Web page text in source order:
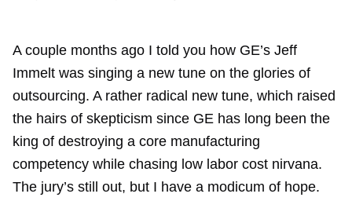
A couple months ago I told you how GE’s Jeff
Immelt was singing a new tune on the glories of
outsourcing. A rather radical new tune, which raised
the hairs of skepticism since GE has long been the
king of destroying a core manufacturing
competency while chasing low labor cost nirvana.
The jury’s still out, but I have a modicum of hope.